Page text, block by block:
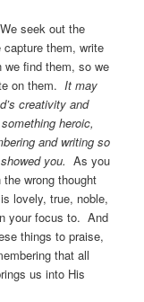
seek out the
them, write
we find them, so we
on them. It may
creativity and
heroic,
and writing so
you. As you
wrong thought
lovely, true, noble,
your focus to. And
things to praise,
that all
us into His